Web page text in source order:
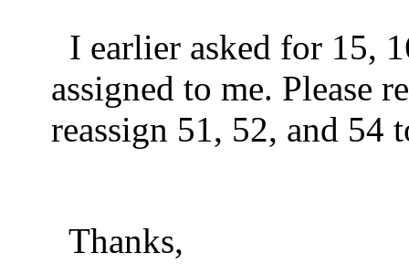
I earlier asked for 15,
assigned to me. Please
reassign 51, 52, and 54
Thanks,